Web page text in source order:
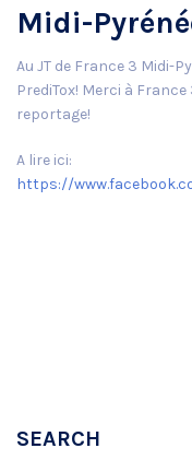
Midi-
Au JT de France 3 Midi-
PrediTox! Merci à
reportage!
A lire ici:
https://
SEARCH